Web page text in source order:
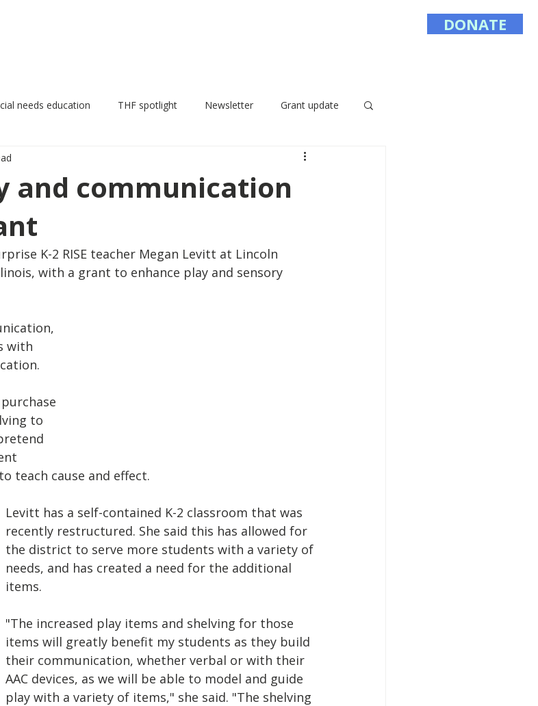
DONATE
needs education THF spotlight Newsletter Grant update
and communication
K-2 RISE teacher Megan Levitt at Lincoln
with a grant to enhance play and sensory
with
to
teach cause and effect.
Levitt has a self-contained K-2 classroom that was
recently restructured. She said this has allowed for
the district to serve more students with a variety of
needs, and has created a need for the additional
items.
"The increased play items and shelving for those
items will greatly benefit my students as they build
their communication, whether verbal or with their
AAC devices, as we will be able to model and guide
play with a variety of items," she said. "The shelving